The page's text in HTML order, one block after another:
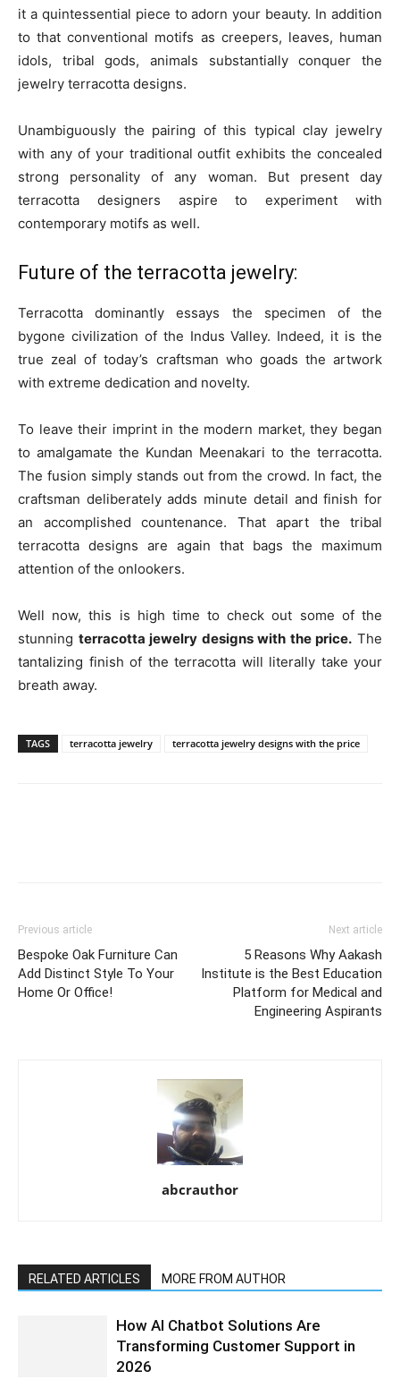
it a quintessential piece to adorn your beauty. In addition
to that conventional motifs as creepers, leaves, human
idols, tribal gods, animals substantially conquer the
jewelry terracotta designs.
Unambiguously the pairing of this typical clay jewelry
with any of your traditional outfit exhibits the concealed
strong personality of any woman. But present day
terracotta designers aspire to experiment with
contemporary motifs as well.
Future of the terracotta jewelry:
Terracotta dominantly essays the specimen of the
bygone civilization of the Indus Valley. Indeed, it is the
true zeal of today’s craftsman who goads the artwork
with extreme dedication and novelty.
To leave their imprint in the modern market, they began
to amalgamate the Kundan Meenakari to the terracotta.
The fusion simply stands out from the crowd. In fact, the
craftsman deliberately adds minute detail and finish for
an accomplished countenance. That apart the tribal
terracotta designs are again that bags the maximum
attention of the onlookers.
Well now, this is high time to check out some of the
stunning terracotta jewelry designs with the price. The
tantalizing finish of the terracotta will literally take your
breath away.
TAGS terracotta jewelry terracotta jewelry designs with the price
Previous article
Bespoke Oak Furniture Can
Add Distinct Style To Your
Home Or Office!
Next article
5 Reasons Why Aakash
Institute is the Best Education
Platform for Medical and
Engineering Aspirants
abcrauthor
RELATED ARTICLES MORE FROM AUTHOR
How AI Chatbot Solutions Are
Transforming Customer Support in
2026